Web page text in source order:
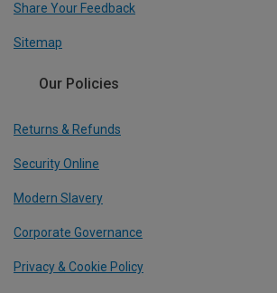
Share Your Feedback
Sitemap
Our Policies
Returns & Refunds
Security Online
Modern Slavery
Corporate Governance
Privacy & Cookie Policy